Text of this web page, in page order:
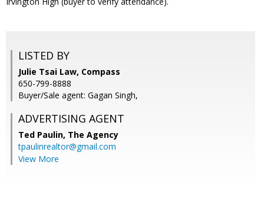
LISTED BY
Julie Tsai Law, Compass
650-799-8888
Buyer/Sale agent: Gagan Singh,
ADVERTISING AGENT
Ted Paulin, The Agency
tpaulinrealtor@gmail.com
View More